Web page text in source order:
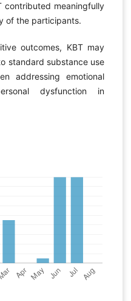
contributed meaningfully
of the participants.
outcomes, KBT may
standard substance use
addressing emotional
dysfunction in